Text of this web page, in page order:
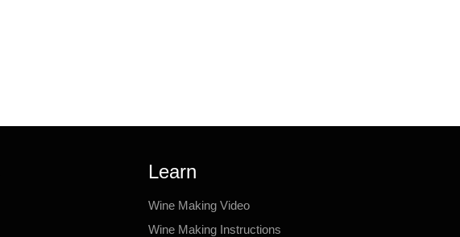
Learn
Wine Making Video
Wine Making Instructions